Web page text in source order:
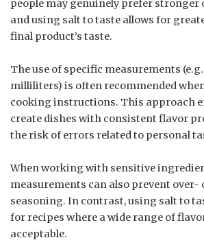
people may genuinely prefer stronger
and using salt to taste allows for
final product’s taste.
The use of specific measurements
milliliters) is often recommended
cooking instructions. This approach
create dishes with consistent flavor
the risk of errors related to personal
When working with sensitive
measurements can also prevent over-
seasoning. In contrast, using salt to
for recipes where a wide range of
acceptable.